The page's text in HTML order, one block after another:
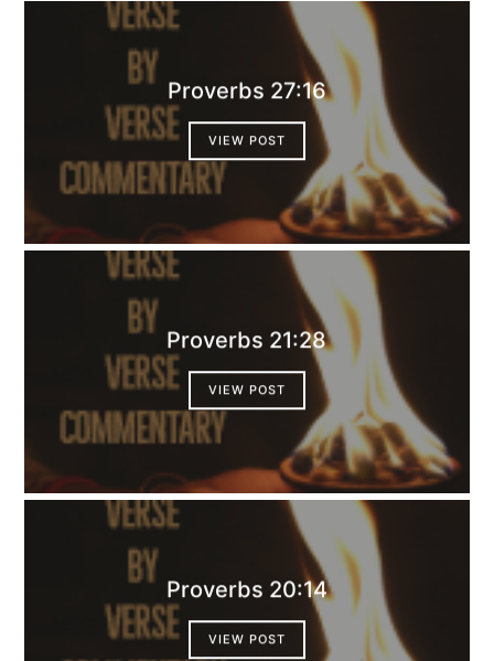
Proverbs 27:16
VIEW POST
Proverbs 21:28
VIEW POST
Proverbs 20:14
VIEW POST